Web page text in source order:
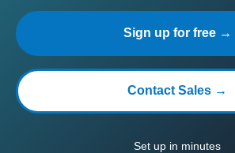
Sign up for free →
Contact Sales →
Set up in minutes